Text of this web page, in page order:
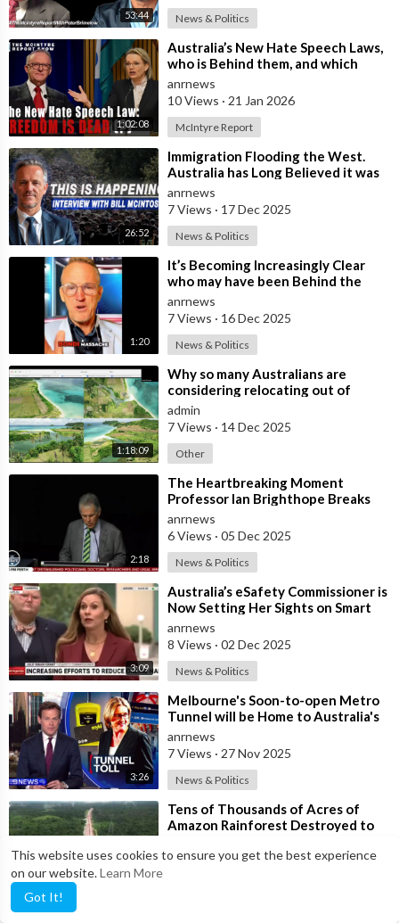
This website uses cookies to ensure you get the best experience
on our website.Learn More
Got It!
53:44 News & Politics
1:02:08
⁣Australia’s New Hate Speech Laws,
who is Behind them, and which
Nation Benefits
anrnews
10 Views · 21 Jan 2026
McIntyre Report
26:52
⁣Immigration Flooding the West.
Australia has Long Believed it was
Insulated from the Chaos
Reshaping
anrnews
7 Views · 17 Dec 2025
News & Politics
1:20
⁣It’s Becoming Increasingly Clear
who may have been Behind the
Bondi Massacre in Australia
anrnews
7 Views · 16 Dec 2025
News & Politics
1:18:09
⁣Why so many Australians are
considering relocating out of
Australia to places like Marina Bay
City I
admin
7 Views · 14 Dec 2025
Other
2:18
⁣The Heartbreaking Moment
Professor Ian Brighthope Breaks
Down in Tears in Front of
Thousands in Pert
anrnews
6 Views · 05 Dec 2025
News & Politics
3:09
⁣Australia’s eSafety Commissioner is
Now Setting Her Sights on Smart
Cars. She Cites a Bizarre Excuse
anrnews
8 Views · 02 Dec 2025
News & Politics
3:26
⁣Melbourne's Soon-to-open Metro
Tunnel will be Home to Australia's
First ‘Pedestrian Toll-w
anrnews
7 Views · 27 Nov 2025
News & Politics
⁣Tens of Thousands of Acres of
Amazon Rainforest Destroyed to
Climate C
14 Views·11 Nov 2025